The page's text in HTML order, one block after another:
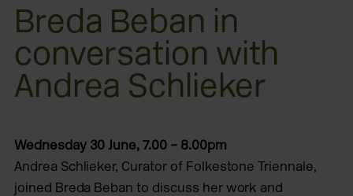
Breda Beban in
conversation with
Andrea Schlieker
Wednesday 30 June, 7.00 – 8.00pm
Andrea Schlieker, Curator of Folkestone Triennale,
joined Breda Beban to discuss her work and